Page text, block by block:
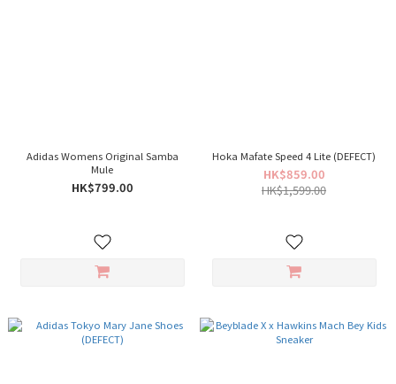
Adidas Womens Original Samba
Mule
HK$799.00
Hoka Mafate Speed 4 Lite (DEFECT)
HK$859.00
HK$1,599.00